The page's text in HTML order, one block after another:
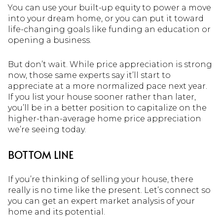
You can use your built-up equity to power a move
into your dream home, or you can put it toward
life-changing goals like funding an education or
opening a business.
But don’t wait. While price appreciation is strong
now, those same experts say it’ll start to
appreciate at a more normalized pace next year.
If you list your house sooner rather than later,
you’ll be in a better position to capitalize on the
higher-than-average home price appreciation
we’re seeing today.
BOTTOM LINE
If you’re thinking of selling your house, there
really is no time like the present. Let’s connect so
you can get an expert market analysis of your
home and its potential.